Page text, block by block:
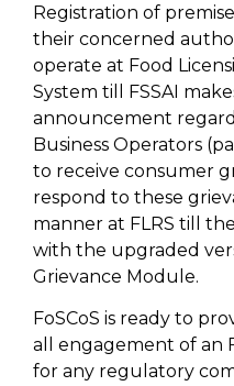
Registration of
their concerned
operate at Food
System till FSSAI
announcement
Business Operators
to receive consumer
respond to these
manner at FLRS till
with the upgraded
Grievance Module.
FoSCoS is ready to
all engagement of an
for any regulatory